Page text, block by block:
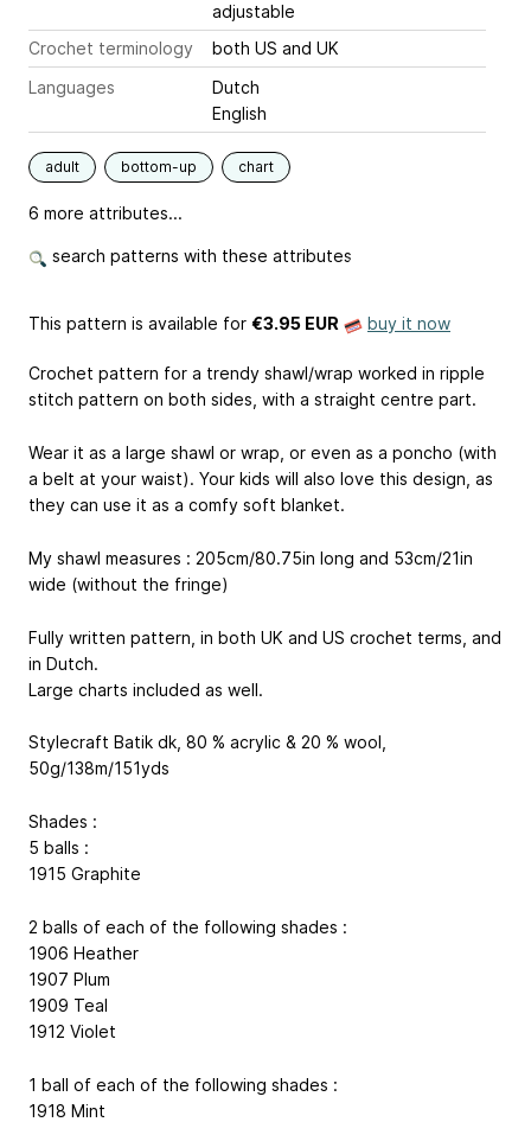
adjustable
Crochet terminology
both US and UK
Languages
Dutch
English
adult bottom-up chart
6 more attributes...
search patterns with these attributes
This pattern is available for €3.95 EUR buy it now
Crochet pattern for a trendy shawl/wrap worked in ripple
stitch pattern on both sides, with a straight centre part.
Wear it as a large shawl or wrap, or even as a poncho (with
a belt at your waist). Your kids will also love this design, as
they can use it as a comfy soft blanket.
My shawl measures : 205cm/80.75in long and 53cm/21in
wide (without the fringe)
Fully written pattern, in both UK and US crochet terms, and
in Dutch.
Large charts included as well.
Stylecraft Batik dk, 80 % acrylic & 20 % wool,
50g/138m/151yds
Shades :
5 balls :
1915 Graphite
2 balls of each of the following shades :
1906 Heather
1907 Plum
1909 Teal
1912 Violet
1 ball of each of the following shades :
1918 Mint